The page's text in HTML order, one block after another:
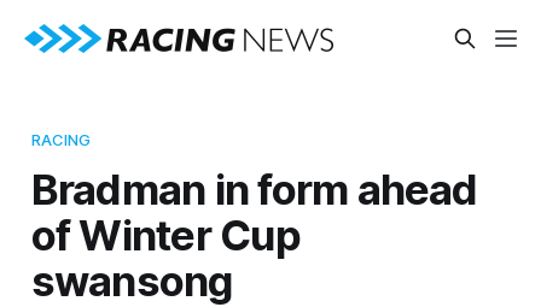
RACING
Bradman in form ahead
of Winter Cup
swansong